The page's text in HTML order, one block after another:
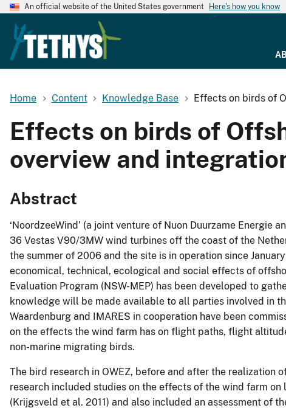
An official website of the United States government Here's how you know
Home Content Knowledge Base Effects on birds of
Effects on birds of
overview and
Abstract
‘NoordzeeWind’ (a joint venture of Nuon Duurzame
36 Vestas V90/3MW wind turbines off the coast of the
the summer of 2006 and the site is in operation since
economical, technical, ecological and social effects of
Evaluation Program (NSW-MEP) has been developed to
knowledge will be made available to all parties involved in
Waardenburg and IMARES in cooperation have been
on the effects the wind farm has on flight paths, flight
non-marine migrating birds.
The bird research in OWEZ, before and after the realization
research included studies on the effects of the wind farm
(Krijgsveld et al. 2011) and also included an assessment of